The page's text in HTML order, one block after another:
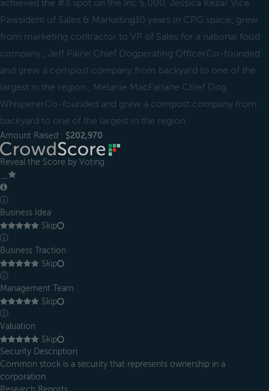
achieved the #3 spot on the Inc 5,000, Jessica Kezar Vice
Pawsident of Sales & Marketing10 years in CPG space, grew
from marketing contractor to VP of Sales for a national food
company., Jeff Paine Chief Dogperating OfficerCo-founded
and grew a compost company from backyard to one of the
largest in the region., Melanie MacFarlane Chief Dog
WhispererCo-founded and grew a compost company from
backyard to one of the largest in the region.
Amount Raised : $202,970
Reveal the Score by Voting
ⓘ
Business Idea
Skip
ⓘ
Business Traction
Skip
ⓘ
Management Team
Skip
ⓘ
Valuation
Skip
Security Description
Common stock is a security that represents ownership in a
corporation.